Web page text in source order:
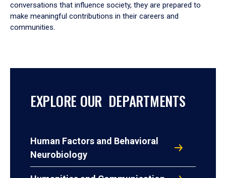
conversations that influence society, they are prepared to
make meaningful contributions in their careers and
communities.
EXPLORE OUR DEPARTMENTS
Human Factors and Behavioral
Neurobiology